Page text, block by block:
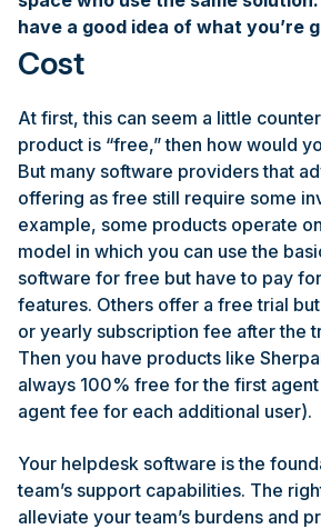
have a good idea of what you’re
Cost
At first, this can seem a little
product is “free,” then how would
But many software providers that
offering as free still require some
example, some products operate
model in which you can use the
software for free but have to pay
features. Others offer a free trial
or yearly subscription fee after the
Then you have products like
always 100% free for the first
agent fee for each additional user).
Your helpdesk software is the
team’s support capabilities. The
alleviate your team’s burdens and